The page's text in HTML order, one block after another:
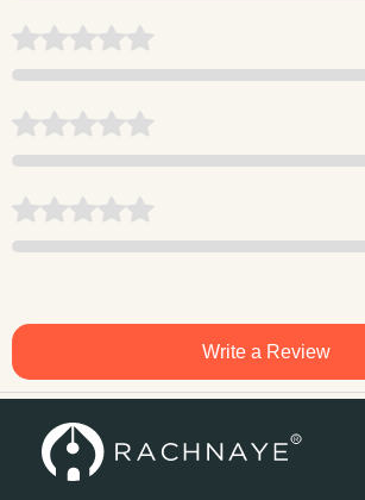
Write a Review